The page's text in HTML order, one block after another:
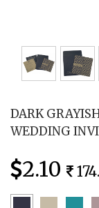
DARK
WEDDING
2.10